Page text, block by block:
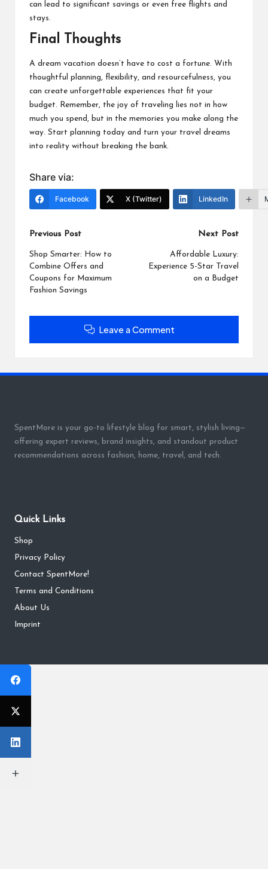
can lead to significant savings or even free flights and
stays.
Final Thoughts
A dream vacation doesn’t have to cost a fortune. With
thoughtful planning, flexibility, and resourcefulness, you
can create unforgettable experiences that fit your
budget. Remember, the joy of traveling lies not in how
much you spend, but in the memories you make along the
way. Start planning today and turn your travel dreams
into reality without breaking the bank.
Share via:
Facebook X (Twitter) LinkedIn
Post
navigation
Previous Post
Shop Smarter: How to
Combine Offers and
Coupons for Maximum
Fashion Savings
Next Post
Affordable Luxury:
Experience 5-Star Travel
on a Budget
Leave a Comment
SpentMore is your go-to lifestyle blog for smart, stylish living—
offering expert reviews, brand insights, and standout product
recommendations across fashion, home, travel, and tech.
Quick Links
Shop
Privacy Policy
Contact SpentMore!
Terms and Conditions
About Us
Imprint